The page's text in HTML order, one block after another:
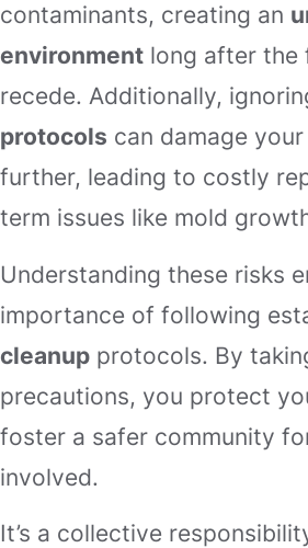
contaminants, creating an
environment long after the
recede. Additionally,
protocols can damage
further, leading to costly
term issues like mold
Understanding these risks
importance of following
cleanup protocols. By
precautions, you protect
foster a safer community
involved.
It’s a collective